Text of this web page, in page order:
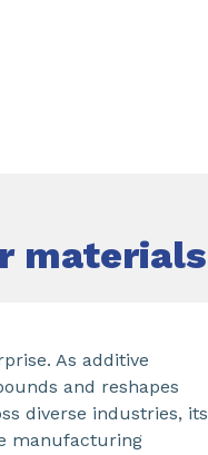
materials
As additive
and reshapes
diverse industries, its
manufacturing